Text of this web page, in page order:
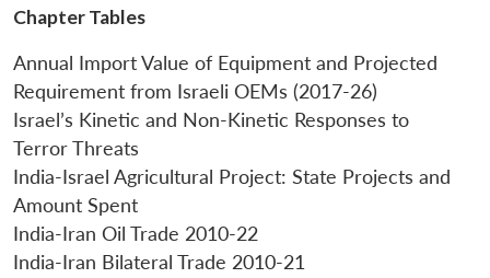
Chapter Tables
Annual Import Value of Equipment and Projected
Requirement from Israeli OEMs (2017-26)
Israel’s Kinetic and Non-Kinetic Responses to
Terror Threats
India-Israel Agricultural Project: State Projects and
Amount Spent
India-Iran Oil Trade 2010-22
India-Iran Bilateral Trade 2010-21